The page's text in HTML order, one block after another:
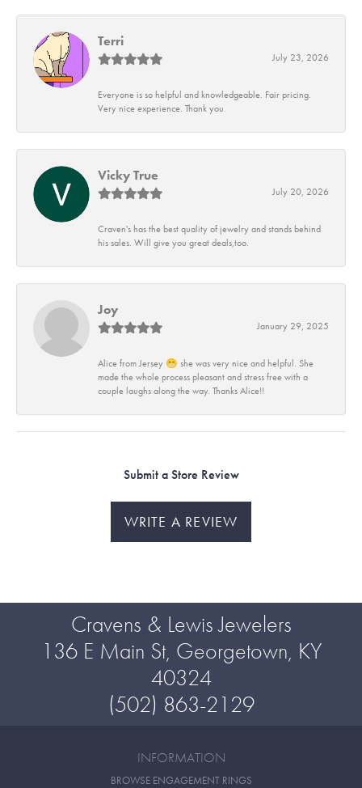
Terri
July 23, 2026
Everyone is so helpful and knowledgeable. Fair pricing.
Very nice experience. Thank you
Vicky True
July 20, 2026
Craven's has the best quality of jewelry and stands behind
his sales. Will give you great deals,too.
Joy
January 29, 2025
Alice from Jersey 😁 she was very nice and helpful. She
made the whole process pleasant and stress free with a
couple laughs along the way. Thanks Alice!!
Submit a Store Review
WRITE A REVIEW
Cravens & Lewis Jewelers
136 E Main St, Georgetown, KY
40324
(502) 863-2129
INFORMATION
BROWSE ENGAGEMENT RINGS